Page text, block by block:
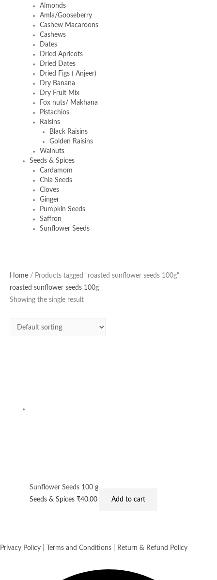
Almonds
Amla/Gooseberry
Cashew Macaroons
Cashews
Dates
Dried Apricots
Dried Dates
Dried Figs ( Anjeer)
Dry Banana
Dry Fruit Mix
Fox nuts/ Makhana
Pistachios
Raisins
Black Raisins
Golden Raisins
Walnuts
Seeds & Spices
Cardamom
Chia Seeds
Cloves
Ginger
Pumpkin Seeds
Saffron
Sunflower Seeds
Home / Products tagged “roasted sunflower seeds 100g”
roasted sunflower seeds 100g
Showing the single result
Sunflower Seeds 100 g
Seeds & Spices₹40.00 Add to cart
Privacy Policy Terms and Conditions Return & Refund Policy